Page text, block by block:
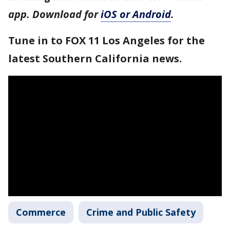
app. Download foriOS or Android.
Tune in to FOX 11 Los Angeles for the
latest Southern California news.
Commerce Crime and Public Safety